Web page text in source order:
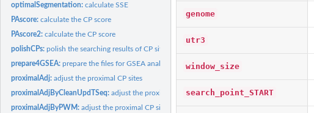
optimalSegmentation:calculate SSE
PAscore:calculate the CP score
PAscore2:calculate the CP score
polishCPs:polish the searching results of CP sites
prepare4GSEA:prepare the files for GSEA analysis
proximalAdj:adjust the proximal CP sites
proximalAdjByCleanUpdTSeq:adjust the proximal CP sites by cleanUpdTseq
proximalAdjByPWM:adjust the proximal CP sites by PWM
genome
utr3
window_size
search_point_START